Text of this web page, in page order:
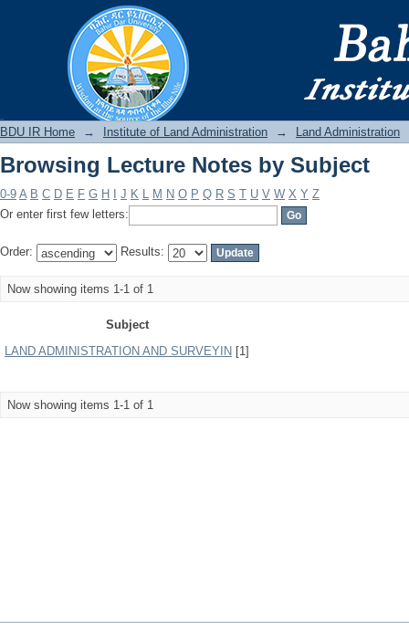
Browsing Lecture Notes by Subject
BDU IR Home → Institute of Land Administration → Land Administration
Browsing Lecture Notes by Subject
0-9 A B C D E F G H J K L M N O P Q R S T U V W X Y Z
Or enter first few letters:
Order: Results:
Now showing items 1-1 of 1
Subject
LAND ADMINISTRATION AND SURVEYIN [1]
Now showing items 1-1 of 1